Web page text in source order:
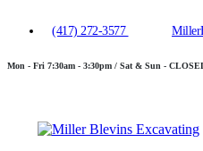
(417) 272-3577
Mon - Fri 7:30am - 3:30pm / Sat & Sun -